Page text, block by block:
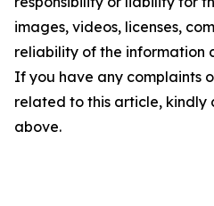
images, videos, licenses,
reliability of the information
If you have any complaints
related to this article, kindly
above.